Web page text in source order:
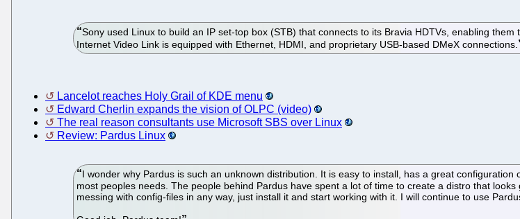
Sony used Linux to build an IP set-top box (STB) that connects to its Bravia HDTVs, enabling
Internet Video Link is equipped with Ethernet, HDMI, and proprietary USB-based DMeX connections.
Lancelot reaches Holy Grail of KDE menu
Edward Cherlin expands the vision of OLPC (video)
The real reason consultants use Microsoft SBS over Linux
Review: Pardus Linux
I wonder why Pardus is such an unknown distribution. It is easy to install, has a great
most peoples needs. The people behind Pardus have spent a lot of time to create a distro that
messing with config-files in any way, just install it and start working with it. I will continue to use